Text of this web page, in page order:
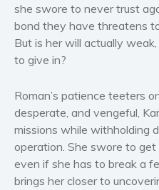
she swore to never trust
bond they have threatens
But is her will actually
to give in?
Roman’s patience teeters
desperate, and vengeful,
missions while withholding
operation. She swore to
even if she has to break a
brings her closer to